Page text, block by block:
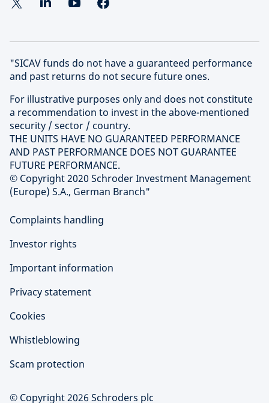
"SICAV funds do not have a guaranteed performance
and past returns do not secure future ones.
For illustrative purposes only and does not constitute
a recommendation to invest in the above-mentioned
security / sector / country.
THE UNITS HAVE NO GUARANTEED PERFORMANCE
AND PAST PERFORMANCE DOES NOT GUARANTEE
FUTURE PERFORMANCE.
© Copyright 2020 Schroder Investment Management
(Europe) S.A., German Branch"
Complaints handling
Investor rights
Important information
Privacy statement
Cookies
Whistleblowing
Scam protection
© Copyright 2026 Schroders plc